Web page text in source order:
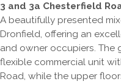
3 and 3a Chesterfield
A beautifully presented
Dronfield, offering an
and owner occupiers. The
flexible commercial unit
Road, while the upper